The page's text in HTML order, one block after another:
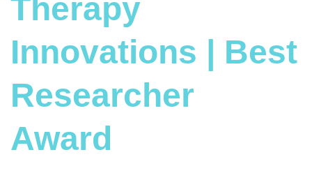
Therapy
Innovations | Best
Researcher
Award